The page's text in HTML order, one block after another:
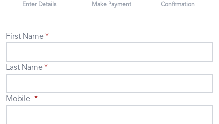
Enter Details Make Payment Confirmation
First Name
Last Name
Mobile